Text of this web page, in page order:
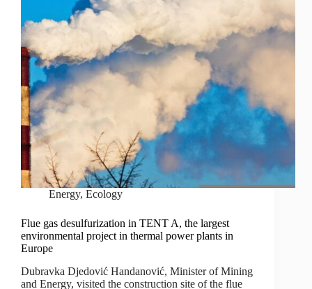
Energy, Ecology
Flue gas desulfurization in TENT A, the largest
environmental project in thermal power plants in
Europe
Dubravka Djedović Handanović, Minister of Mining
and Energy, visited the construction site of the flue